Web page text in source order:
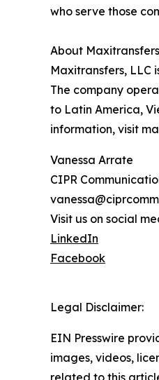
who serve those
About
Maxitransfers, LLC
The company
to Latin America,
information, visit
Vanessa Arrate
CIPR
Visit us on social
LinkedIn
Facebook
Legal Disclaimer:
EIN Presswire
images, videos,